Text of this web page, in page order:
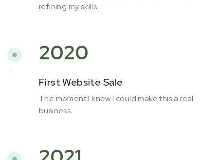
refining my skills.
2020
First Website Sale
The moment I knew I could make this a real
business.